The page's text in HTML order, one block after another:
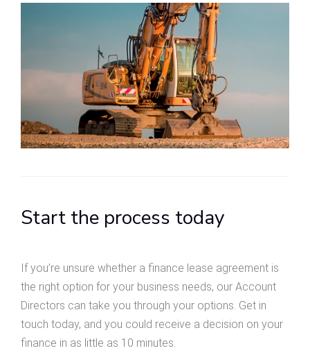
Start the process today
If you’re unsure whether a finance lease agreement is
the right option for your business needs, our Account
Directors can take you through your options. Get in
touch today, and you could receive a decision on your
finance in as little as 10 minutes.